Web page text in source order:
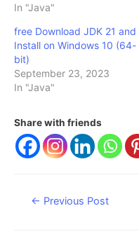
In "Java"
free Download JDK 21 and
Install on Windows 10 (64-
bit)
September 23, 2023
In "Java"
Share with friends
Post
← Previous Post